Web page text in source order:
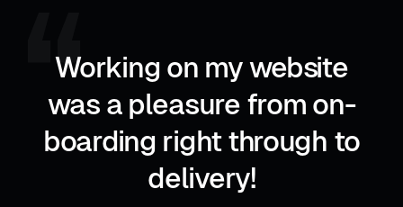
,,
Working on my website
was a pleasure from on-
boarding right through to
delivery!